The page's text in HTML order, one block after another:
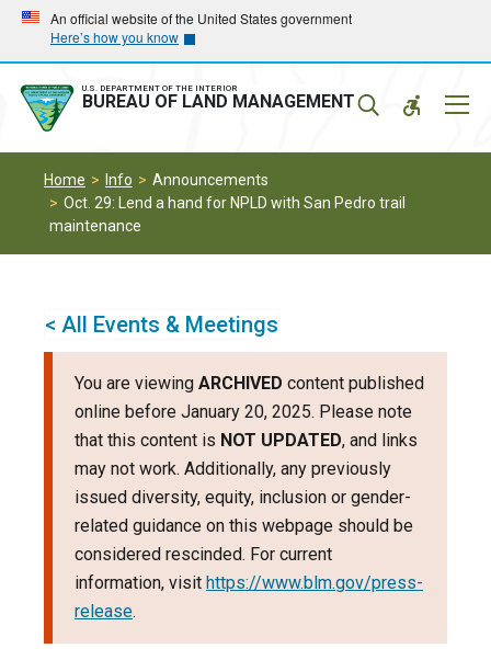
Skip
main
navigation
Skip
main
content
An official website of the United States government
Here’s how you know
U.S. DEPARTMENT OF THE INTERIOR
BUREAU OF LAND MANAGEMENT
Home Info
Announcements
Oct. 29: Lend a hand for NPLD with San Pedro trail
maintenance
< All Events & Meetings
You are viewing ARCHIVED content published
online before January 20, 2025. Please note
that this content is NOT UPDATED, and links
may not work. Additionally, any previously
issued diversity, equity, inclusion or gender-
related guidance on this webpage should be
considered rescinded. For current
information, visit https://www.blm.gov/press-
release.